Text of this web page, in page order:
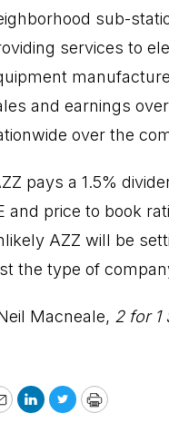
sub-
services to
and earnings
over the
pays a 1.5%
and price to book
AZZ will be
the type of
Macneale, 2 for 1
LinkedIn
TwitterPrint